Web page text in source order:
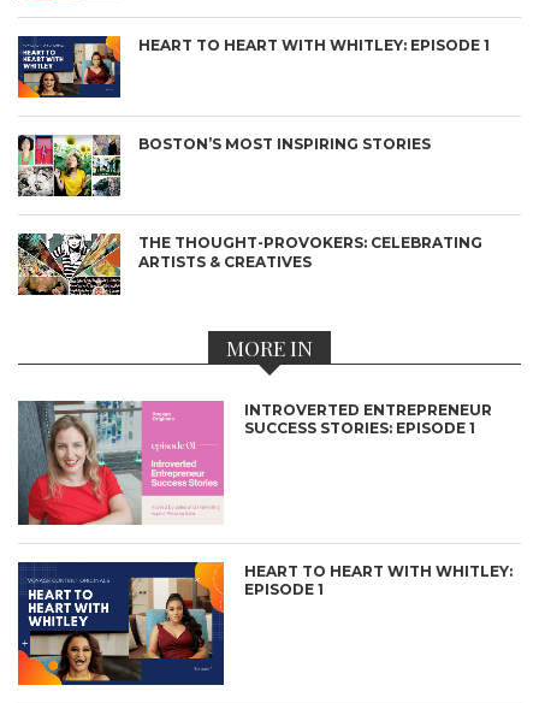
HEART TO HEART WITH WHITLEY: EPISODE 1
BOSTON’S MOST INSPIRING STORIES
THE THOUGHT-PROVOKERS: CELEBRATING
ARTISTS & CREATIVES
MORE IN
INTROVERTED ENTREPRENEUR
SUCCESS STORIES: EPISODE 1
HEART TO HEART WITH WHITLEY:
EPISODE 1